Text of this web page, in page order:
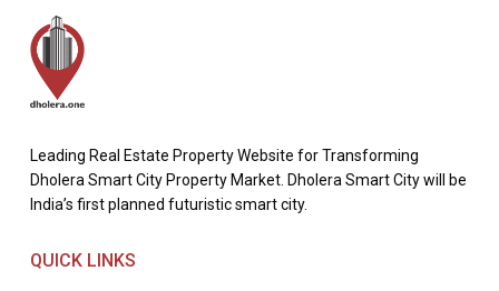
Leading Real Estate Property Website for Transforming
Dholera Smart City Property Market. Dholera Smart City will be
India’s first planned futuristic smart city.
QUICK LINKS